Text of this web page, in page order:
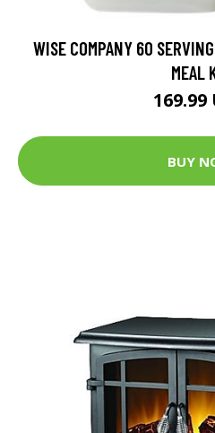
WISE COMPANY 60
MEAL
169.99
BUY